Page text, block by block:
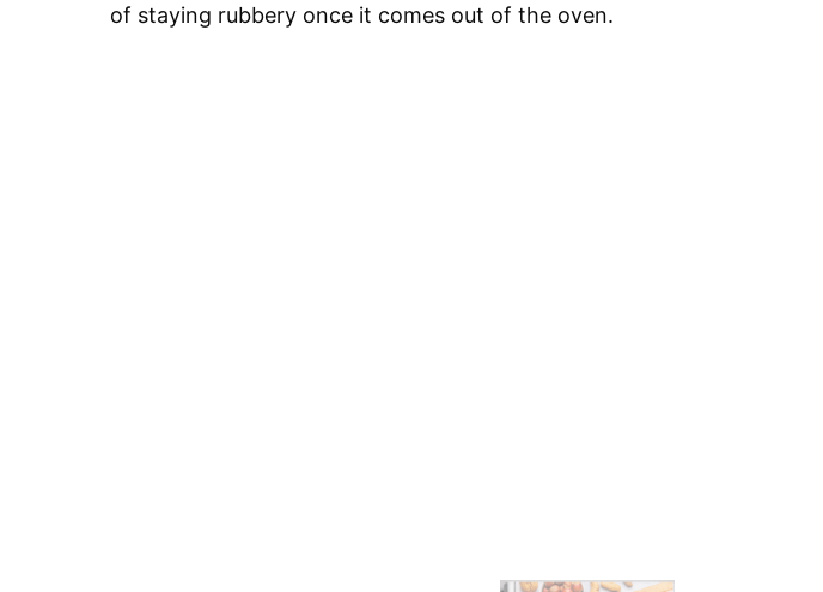
of staying rubbery once it comes out of the oven.